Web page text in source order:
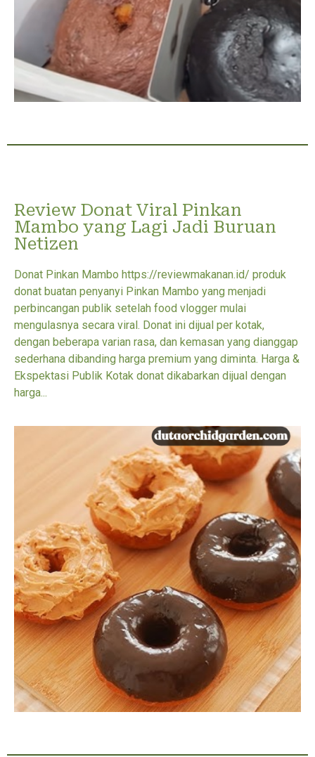
Review Donat Viral Pinkan
Mambo yang Lagi Jadi Buruan
Netizen
Donat Pinkan Mambo https://reviewmakanan.id/ produk
donat buatan penyanyi Pinkan Mambo yang menjadi
perbincangan publik setelah food vlogger mulai
mengulasnya secara viral. Donat ini dijual per kotak,
dengan beberapa varian rasa, dan kemasan yang dianggap
sederhana dibanding harga premium yang diminta. Harga &
Ekspektasi Publik Kotak donat dikabarkan dijual dengan
harga...